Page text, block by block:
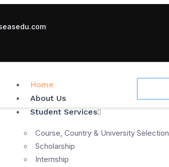
Home
About Us
Student Services
Course, Country & University Selection
Scholarship
Internship